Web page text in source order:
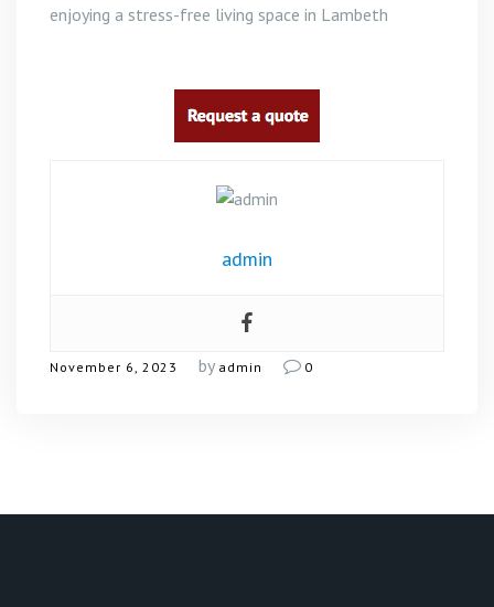
enjoying a stress-free living space in Lambeth
admin
November 6, 2023 by admin 0